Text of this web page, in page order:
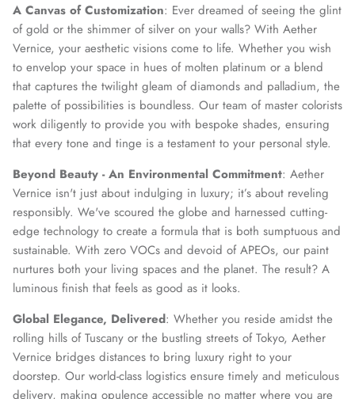
A Canvas of Customization: Ever dreamed of seeing the glint
of gold or the shimmer of silver on your walls? With Aether
Vernice, your aesthetic visions come to life. Whether you wish
to envelop your space in hues of molten platinum or a blend
that captures the twilight gleam of diamonds and palladium, the
palette of possibilities is boundless. Our team of master colorists
work diligently to provide you with bespoke shades, ensuring
that every tone and tinge is a testament to your personal style.
Beyond Beauty - An Environmental Commitment: Aether
Vernice isn't just about indulging in luxury; it’s about reveling
responsibly. We've scoured the globe and harnessed cutting-
edge technology to create a formula that is both sumptuous and
sustainable. With zero VOCs and devoid of APEOs, our paint
nurtures both your living spaces and the planet. The result? A
luminous finish that feels as good as it looks.
Global Elegance, Delivered: Whether you reside amidst the
rolling hills of Tuscany or the bustling streets of Tokyo, Aether
Vernice bridges distances to bring luxury right to your
doorstep. Our world-class logistics ensure timely and meticulous
delivery, making opulence accessible no matter where you are